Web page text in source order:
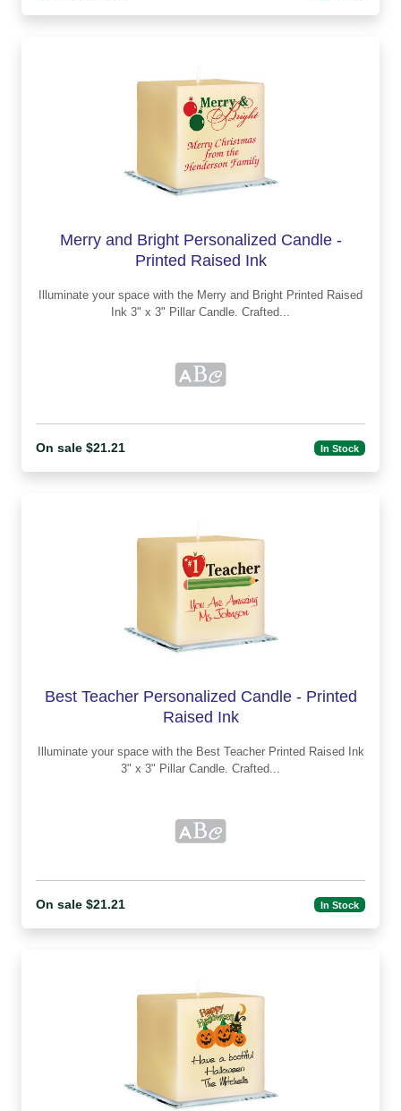
Merry and Bright Personalized Candle -
Printed Raised Ink
Illuminate your space with the Merry and Bright Printed Raised
Ink 3" x 3" Pillar Candle. Crafted...
On sale $21.21 In Stock
Best Teacher Personalized Candle - Printed
Raised Ink
Illuminate your space with the Best Teacher Printed Raised Ink
3" x 3" Pillar Candle. Crafted...
On sale $21.21 In Stock